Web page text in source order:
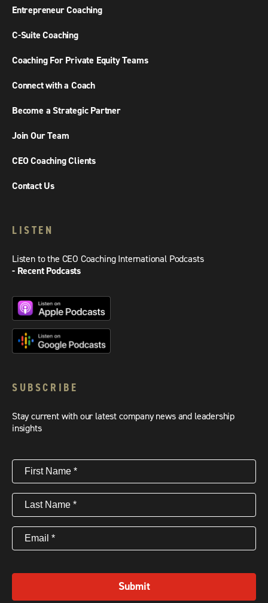
Entrepreneur Coaching
C-Suite Coaching
Coaching For Private Equity Teams
Connect with a Coach
Become a Strategic Partner
Join Our Team
CEO Coaching Clients
Contact Us
LISTEN
Listen to the CEO Coaching International Podcasts
- Recent Podcasts
SUBSCRIBE
Stay current with our latest company news and leadership
insights
First
Name(Required)
Last
Name(Required)
Email (Required)
Submit